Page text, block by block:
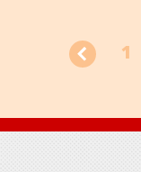
1
Footer